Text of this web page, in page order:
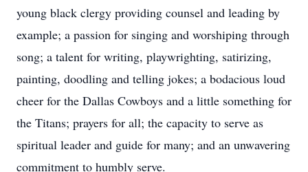
young black clergy providing counsel and leading by
example; a passion for singing and worshiping through
song; a talent for writing, playwrighting, satirizing,
painting, doodling and telling jokes; a bodacious loud
cheer for the Dallas Cowboys and a little something for
the Titans; prayers for all; the capacity to serve as
spiritual leader and guide for many; and an unwavering
commitment to humbly serve.